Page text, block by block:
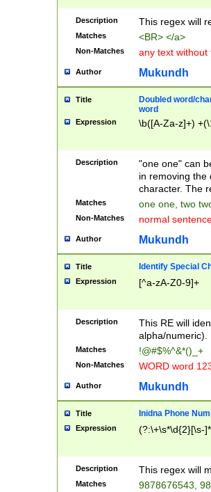
Description This regex will
Matches <BR> </a>
Non-Matches any text without
Author Mukundh
Title
Doubled word/
word
Expression \b([A-Za-z]+)
Description
"one one" can
in removing the
character. The
Matches one one, two
Non-Matches normal
Author Mukundh
Title Identify Special
Expression [^a-zA-Z0-9]+
Description
This RE will
alpha/numeric).
Matches !@#$%^&*()_+
Non-Matches WORD word
Author Mukundh
Title Inidna Phone
Expression (?:\+\s*\d{2}[\s-
Description This regex will
Matches 9878676543,